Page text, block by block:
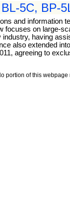
5C, BP-
and information
on large-
having
also extended
agreeing to
portion of this